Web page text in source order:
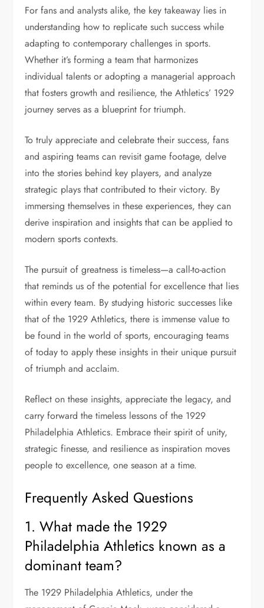
For fans and analysts alike, the key takeaway lies in
understanding how to replicate such success while
adapting to contemporary challenges in sports.
Whether it’s forming a team that harmonizes
individual talents or adopting a managerial approach
that fosters growth and resilience, the Athletics’ 1929
journey serves as a blueprint for triumph.
To truly appreciate and celebrate their success, fans
and aspiring teams can revisit game footage, delve
into the stories behind key players, and analyze
strategic plays that contributed to their victory. By
immersing themselves in these experiences, they can
derive inspiration and insights that can be applied to
modern sports contexts.
The pursuit of greatness is timeless—a call-to-action
that reminds us of the potential for excellence that lies
within every team. By studying historic successes like
that of the 1929 Athletics, there is immense value to
be found in the world of sports, encouraging teams
of today to apply these insights in their unique pursuit
of triumph and acclaim.
Reflect on these insights, appreciate the legacy, and
carry forward the timeless lessons of the 1929
Philadelphia Athletics. Embrace their spirit of unity,
strategic finesse, and resilience as inspiration moves
people to excellence, one season at a time.
Frequently Asked Questions
1. What made the 1929
Philadelphia Athletics known as a
dominant team?
The 1929 Philadelphia Athletics, under the